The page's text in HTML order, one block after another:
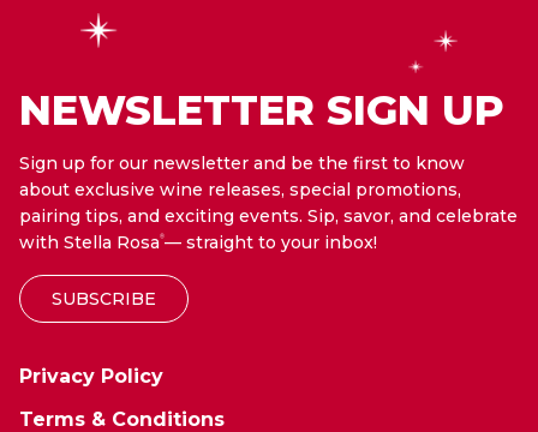
NEWSLETTER SIGN UP
Sign up for our newsletter and be the first to know
about exclusive wine releases, special promotions,
pairing tips, and exciting events. Sip, savor, and celebrate
with Stella Rosa®— straight to your inbox!
SUBSCRIBE
Privacy Policy
Terms & Conditions